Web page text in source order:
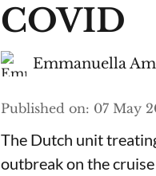
COVID
Emmanuella
Published on: 07 May
The Dutch unit
outbreak on the